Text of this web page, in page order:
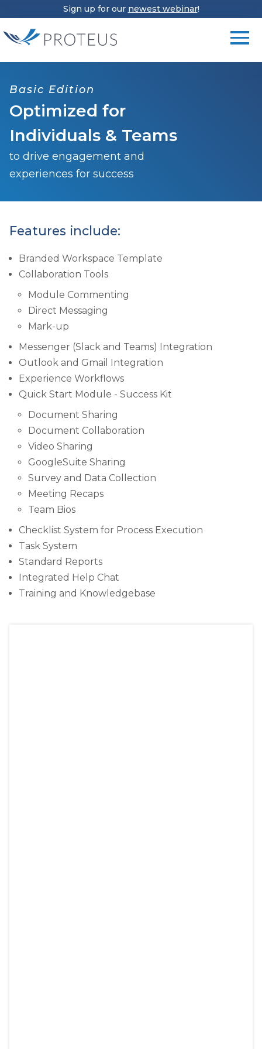
Sign up for our newest webinar!
Basic Edition
Optimized for
Individuals & Teams
to drive engagement and
experiences for success
Features include:
Branded Workspace Template
Collaboration Tools
Module Commenting
Direct Messaging
Mark-up
Messenger (Slack and Teams) Integration
Outlook and Gmail Integration
Experience Workflows
Quick Start Module - Success Kit
Document Sharing
Document Collaboration
Video Sharing
GoogleSuite Sharing
Survey and Data Collection
Meeting Recaps
Team Bios
Checklist System for Process Execution
Task System
Standard Reports
Integrated Help Chat
Training and Knowledgebase